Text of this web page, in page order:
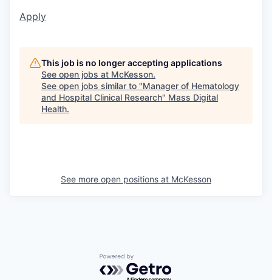
Apply
This job is no longer accepting applications
See open jobs at McKesson.
See open jobs similar to "Manager of Hematology
and Hospital Clinical Research" Mass Digital
Health.
See more open positions at McKesson
Powered by Getro.com